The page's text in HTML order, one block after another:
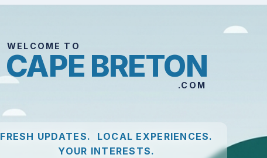
WELCOME TO
CAPE BRETON
.COM
FRESH UPDATES. LOCAL EXPERIENCES.
YOUR INTERESTS.